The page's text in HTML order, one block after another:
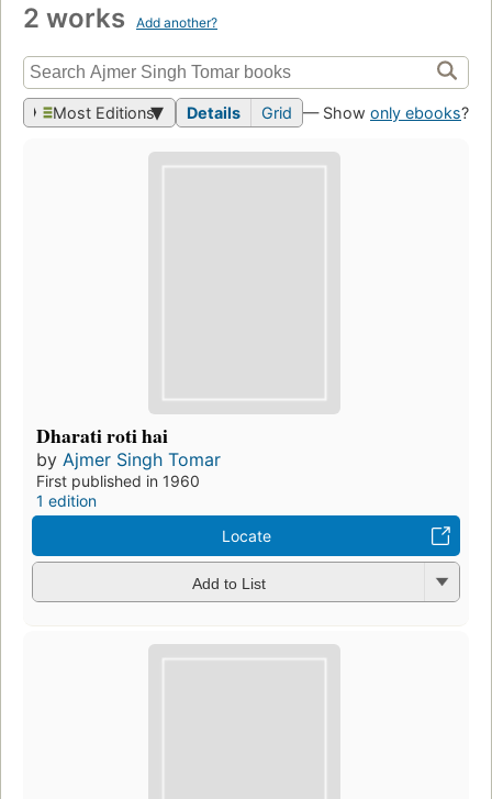
2 works Add another?
Most Editions Details Grid — Show only ebooks?
Dharati roti hai
by Ajmer Singh Tomar
First published in 1960
1 edition
Locate
Add to List